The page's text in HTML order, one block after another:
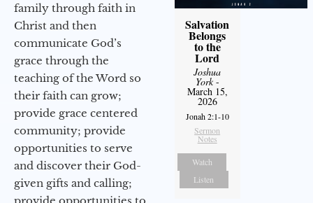
family through faith in
Christ and then
communicate God’s
grace through the
teaching of the Word so
their faith can grow;
provide grace centered
community; provide
opportunities to serve
and discover their God-
given gifts and calling;
provide opportunities to
Salvation
Belongs
to the
Lord
Joshua
York-
March 15,
2026
Jonah 2:1-10
Sermon
Notes
Watch
Listen